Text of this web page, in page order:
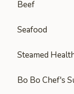
Beef
Seafood
Steamed
Bo Bo Chef's